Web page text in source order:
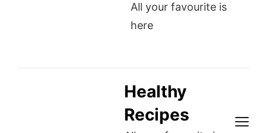
All your favourite is
here
Healthy
Recipes